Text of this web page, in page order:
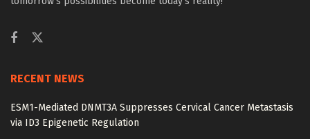
RECENT NEWS
ESM1-Mediated DNMT3A Suppresses Cervical Cancer Metastasis
via ID3 Epigenetic Regulation